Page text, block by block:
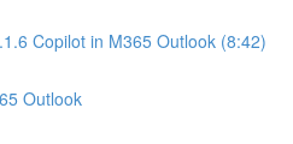
Copilot in M365 Outlook (8:42)
Outlook